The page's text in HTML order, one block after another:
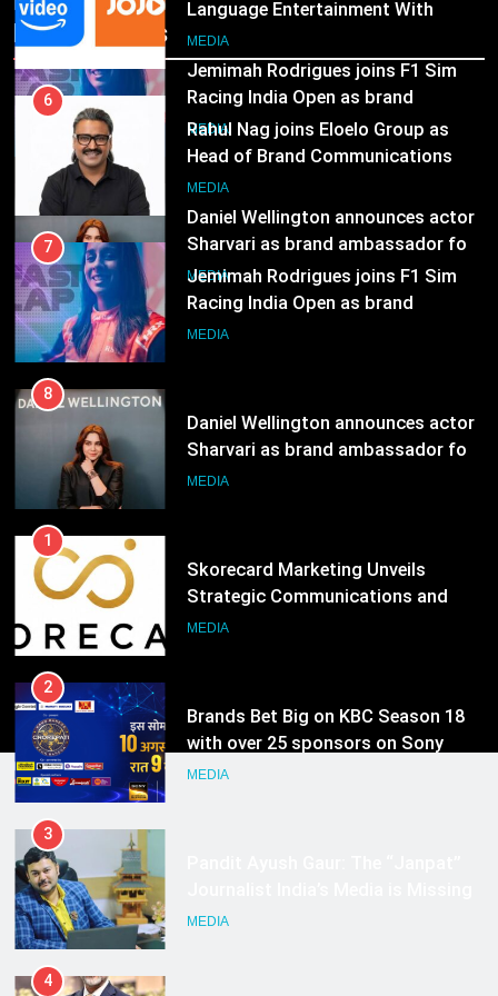
7
Jemimah Rodrigues joins F1 Sim
Racing India Open as brand
ambassador
MEDIA
8
Daniel Wellington announces actor
Sharvari as brand ambassador for
India watch portfolio
MEDIA
Recent News
Language Entertainment With
JOJO, a New Gujarati Add-on
Subscription for Customers in
India
MEDIA
6
Rahul Nag joins Eloelo Group as
Head of Brand Communications
MEDIA
7
Jemimah Rodrigues joins F1 Sim
Racing India Open as brand
ambassador
MEDIA
8
Daniel Wellington announces actor
Sharvari as brand ambassador for
India watch portfolio
MEDIA
1
Skorecard Marketing Unveils
Strategic Communications and
Growth Advisory Services in
MEDIA
2
Brands Bet Big on KBC Season 18
with over 25 sponsors on Sony
Entertainment Television
MEDIA
3
MEDIA
4